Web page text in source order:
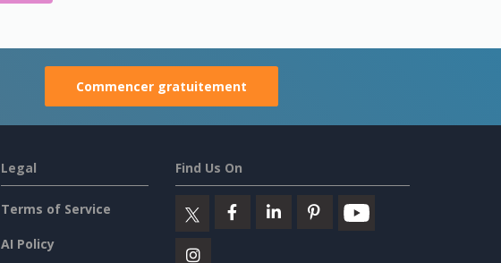
Commencer gratuitement
Legal
Terms of Service
AI Policy
Find Us On